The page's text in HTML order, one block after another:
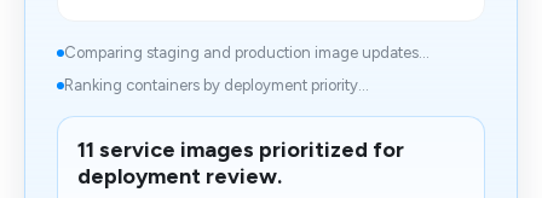
Comparing staging and production image updates...
Ranking containers by deployment priority...
11 service images prioritized for
deployment review.